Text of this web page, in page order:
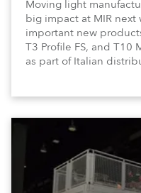
Moving light
big impact at MIR
important new
T3 Profile FS, and T10
as part of Italian